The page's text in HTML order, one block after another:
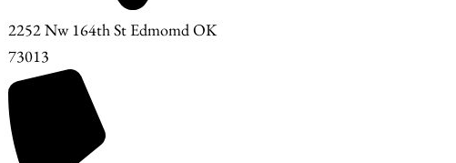
2252 Nw 164th St Edmomd OK
73013